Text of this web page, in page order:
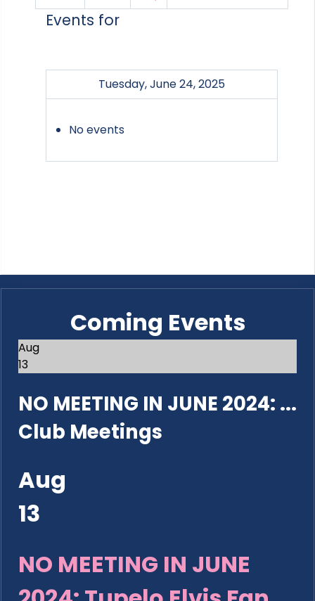
Events for
Tuesday, June 24, 2025
No events
Coming Events
Aug
13
NO MEETING IN JUNE 2024: ...
Club Meetings
Aug
13
NO MEETING IN JUNE